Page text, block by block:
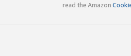
read the Amazon